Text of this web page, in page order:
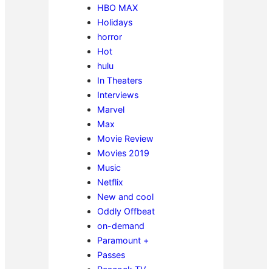
HBO MAX
Holidays
horror
Hot
hulu
In Theaters
Interviews
Marvel
Max
Movie Review
Movies 2019
Music
Netflix
New and cool
Oddly Offbeat
on-demand
Paramount +
Passes